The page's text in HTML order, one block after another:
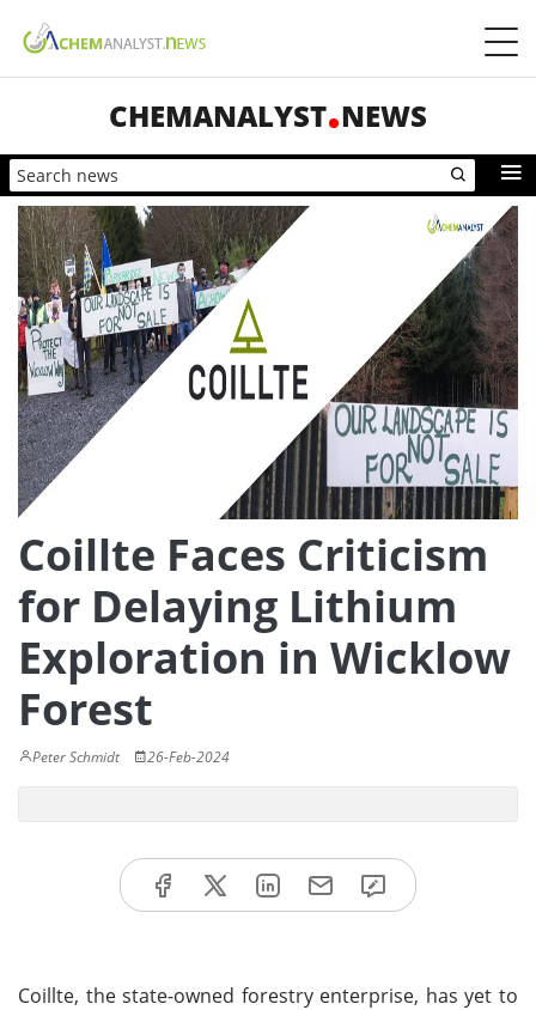
CHEMANALYST NEWS
Coillte Faces Criticism
for Delaying Lithium
Exploration in Wicklow
Forest
Peter Schmidt 26-Feb-2024
Coillte, the state-owned forestry enterprise, has yet to